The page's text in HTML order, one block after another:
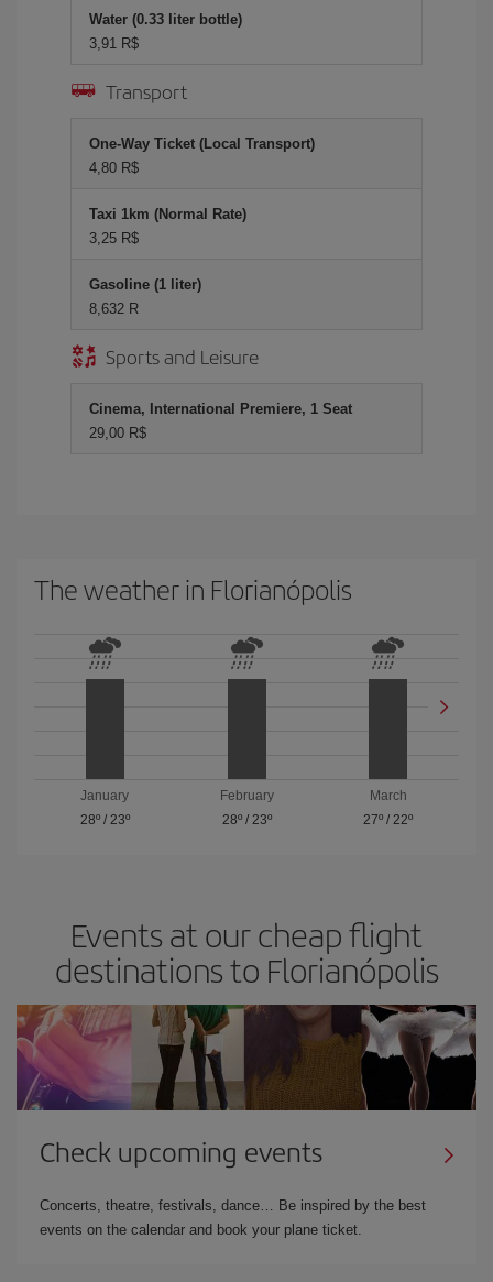
Water (0.33 liter bottle)
3,91 R$
Transport
One-Way Ticket (Local Transport)
4,80 R$
Taxi 1km (Normal Rate)
3,25 R$
Gasoline (1 liter)
8,632 R
Sports and Leisure
Cinema, International Premiere, 1 Seat
29,00 R$
The weather in Florianópolis
January
28º/ 23º
February
28º/ 23º
March
27º /22º
Events at our cheap flight
destinations to Florianópolis
Check upcoming events
Concerts, theatre, festivals, dance… Be inspired by the best
events on the calendar and book your plane ticket.